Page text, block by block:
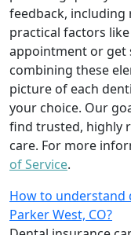
feedback, including
practical factors
appointment or get
combining these
picture of each
your choice. Our
find trusted, highly
care. For more
of Service.
How to understand
Parker West, CO?